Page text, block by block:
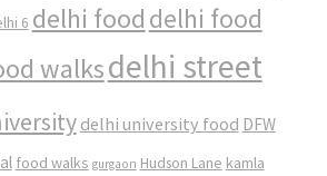
6 delhi food delhi food
walksdelhi street
delhi university food DFW
food walks gurgaon Hudson Lane kamla